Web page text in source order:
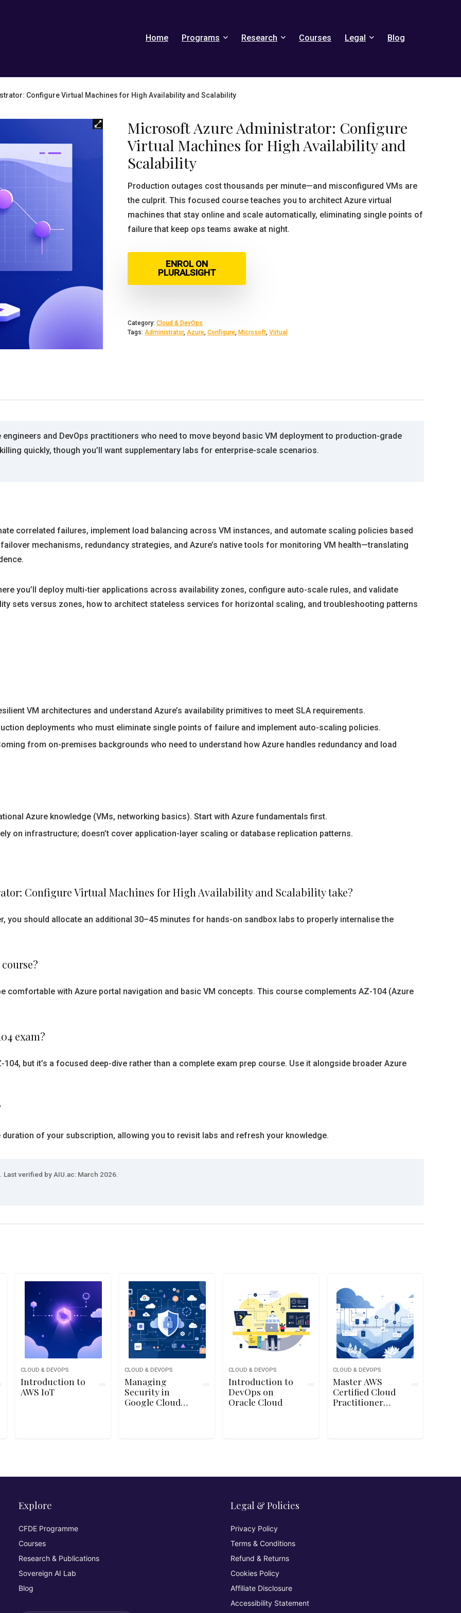
Home Programs Research Courses Legal Blog
Configure Virtual Machines for High Availability and Scalability
Microsoft Azure Administrator: Configure
Virtual Machines for High Availability and
Scalability
Production outages cost thousands per minute—and misconfigured VMs are
the culprit. This focused course teaches you to architect Azure virtual
machines that stay online and scale automatically, eliminating single points of
failure that keep ops teams awake at night.
ENROL ON
PLURALSIGHT
Category: Cloud & DevOps
Tags: Administrator, Azure, Configure, Microsoft, Virtual
and DevOps practitioners who need to move beyond basic VM deployment to production-grade
quickly, though you’ll want supplementary labs for enterprise-scale scenarios.
correlated failures, implement load balancing across VM instances, and automate scaling policies based
mechanisms, redundancy strategies, and Azure’s native tools for monitoring VM health—translating
you’ll deploy multi-tier applications across availability zones, configure auto-scale rules, and validate
sets versus zones, how to architect stateless services for horizontal scaling, and troubleshooting patterns
VM architectures and understand Azure’s availability primitives to meet SLA requirements.
deployments who must eliminate single points of failure and implement auto-scaling policies.
from on-premises backgrounds who need to understand how Azure handles redundancy and load
Azure knowledge (VMs, networking basics). Start with Azure fundamentals first.
on infrastructure; doesn’t cover application-layer scaling or database replication patterns.
Configure Virtual Machines for High Availability and Scalability take?
you should allocate an additional 30–45 minutes for hands-on sandbox labs to properly internalise the
comfortable with Azure portal navigation and basic VM concepts. This course complements AZ-104 (Azure
exam?
but it’s a focused deep-dive rather than a complete exam prep course. Use it alongside broader Azure
of your subscription, allowing you to revisit labs and refresh your knowledge.
verified by AIU.ac: March 2026.
CLOUD & DEVOPS
Introduction to
AWS IoT
CLOUD & DEVOPS
Managing
Security in
Google Cloud
CLOUD & DEVOPS
Introduction to
DevOps on
Oracle Cloud
CLOUD & DEVOPS
Master AWS
Certified Cloud
Practitioner
Explore
CFDE Programme
Courses
Research & Publications
Sovereign AI Lab
Blog
Legal & Policies
Privacy Policy
Terms & Conditions
Refund & Returns
Cookies Policy
Affiliate Disclosure
Accessibility Statement